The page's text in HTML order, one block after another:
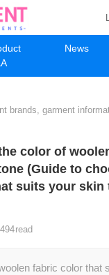
News
brands, garment
color of
(Guide to
suits your skin
494read
fabric color that